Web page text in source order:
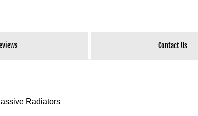
Contact Us
Radiators